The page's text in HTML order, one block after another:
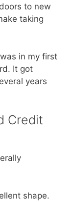
to new
taking
in my first
It got
years
Credit
shape.